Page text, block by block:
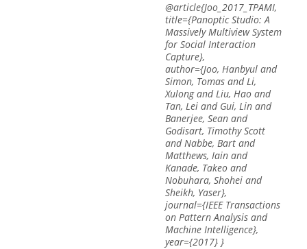
@article{Joo_2017_TPAMI,
title={Panoptic Studio: A
Massively Multiview System
for Social Interaction
Capture},
author={Joo, Hanbyul and
Simon, Tomas and Li,
Xulong and Liu, Hao and
Tan, Lei and Gui, Lin and
Banerjee, Sean and
Godisart, Timothy Scott
and Nabbe, Bart and
Matthews, Iain and
Kanade, Takeo and
Nobuhara, Shohei and
Sheikh, Yaser},
journal={IEEE Transactions
on Pattern Analysis and
Machine Intelligence},
year={2017} }